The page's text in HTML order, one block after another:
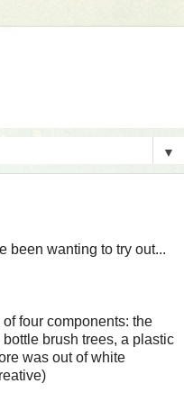
▼
been wanting to try out...
of four components: the
bottle brush trees, a plastic
was out of white